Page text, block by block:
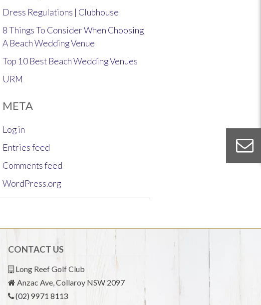
Dress Regulations | Clubhouse
8 Things To Consider When Choosing
A Beach Wedding Venue
Top 10 Best Beach Wedding Venues
URM
META
Log in
Entries feed
Comments feed
WordPress.org
CONTACT US
Long Reef Golf Club
Anzac Ave, Collaroy NSW 2097
(02) 9971 8113